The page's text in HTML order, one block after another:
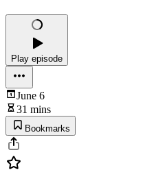
Play episode
June 6
31 mins
Bookmarks